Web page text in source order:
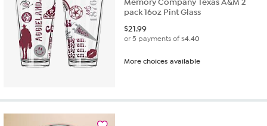
Memory Company Texas A&M 2
pack 16oz Pint Glass
$21.99
or 5 payments of$4.40
More choices available